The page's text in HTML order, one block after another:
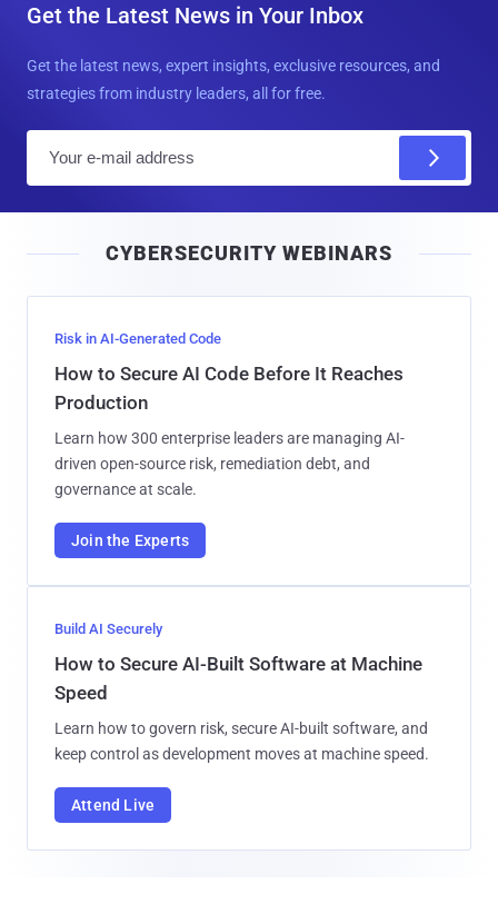
Get the Latest News in Your Inbox
Get the latest news, expert insights, exclusive resources, and
strategies from industry leaders, all for free.
l
CYBERSECURITY WEBINARS
Risk in AI-Generated Code
How to Secure AI Code Before It Reaches
Production
Learn how 300 enterprise leaders are managing AI-
driven open-source risk, remediation debt, and
governance at scale.
Join the Experts
Build AI Securely
How to Secure AI-Built Software at Machine
Speed
Learn how to govern risk, secure AI-built software, and
keep control as development moves at machine speed.
Attend Live